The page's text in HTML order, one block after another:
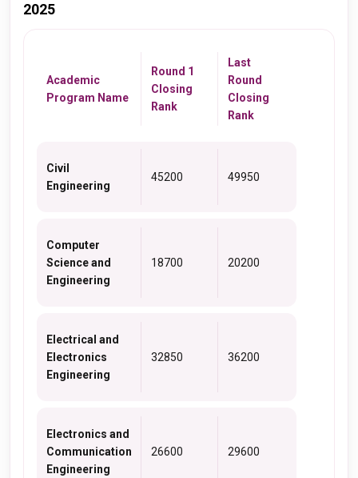
2025
Academic
Program Name
Round 1
Closing
Rank
Last
Round
Closing
Rank
Civil
Engineering
45200 49950
Computer
Science and
Engineering
18700 20200
Electrical and
Electronics
Engineering
32850 36200
Electronics and
Communication
Engineering
26600 29600